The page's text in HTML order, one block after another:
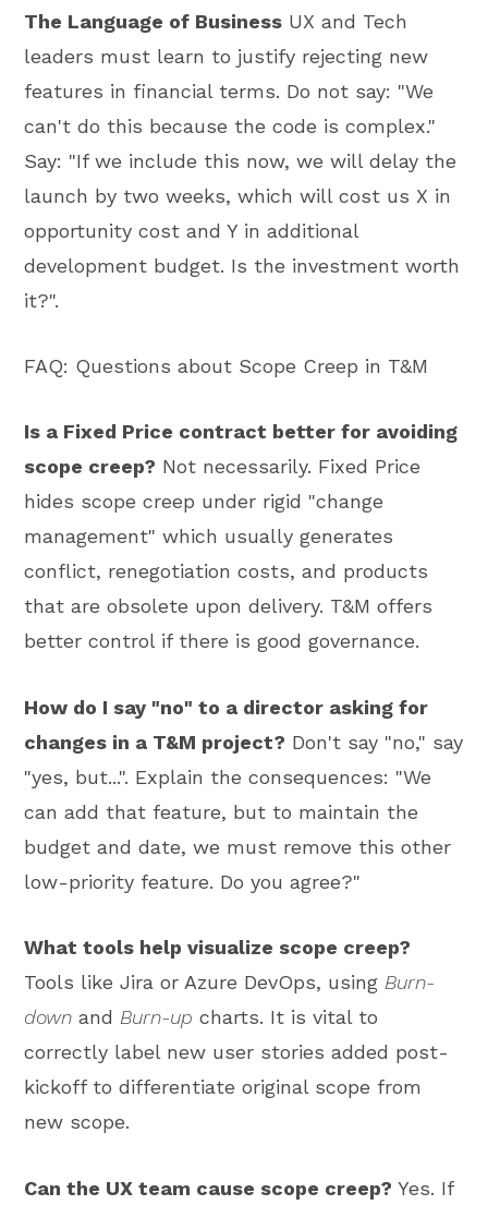
The Language of Business UX and Tech
leaders must learn to justify rejecting new
features in financial terms. Do not say: "We
can't do this because the code is complex."
Say: "If we include this now, we will delay the
launch by two weeks, which will cost us X in
opportunity cost and Y in additional
development budget. Is the investment worth
it?".
FAQ: Questions about Scope Creep in T&M
Is a Fixed Price contract better for avoiding
scope creep? Not necessarily. Fixed Price
hides scope creep under rigid "change
management" which usually generates
conflict, renegotiation costs, and products
that are obsolete upon delivery. T&M offers
better control if there is good governance.
How do I say "no" to a director asking for
changes in a T&M project? Don't say "no," say
"yes, but...". Explain the consequences: "We
can add that feature, but to maintain the
budget and date, we must remove this other
low-priority feature. Do you agree?"
What tools help visualize scope creep?
Tools like Jira or Azure DevOps, using Burn-
down and Burn-up charts. It is vital to
correctly label new user stories added post-
kickoff to differentiate original scope from
new scope.
Can the UX team cause scope creep? Yes. If